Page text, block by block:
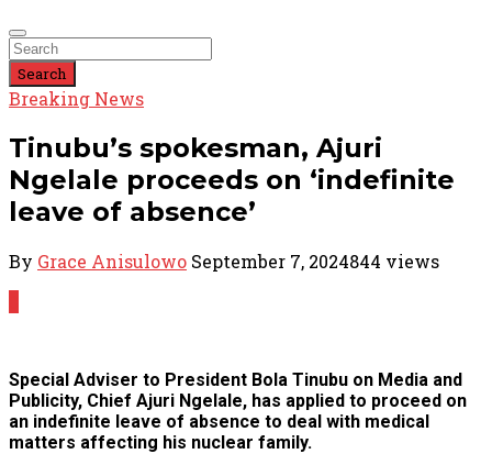
Search
Breaking News
Tinubu’s spokesman, Ajuri
Ngelale proceeds on ‘indefinite
leave of absence’
By Grace Anisulowo September 7, 2024844 views
Special Adviser to President Bola Tinubu on Media and
Publicity, Chief Ajuri Ngelale, has applied to proceed on
an indefinite leave of absence to deal with medical
matters affecting his nuclear family.